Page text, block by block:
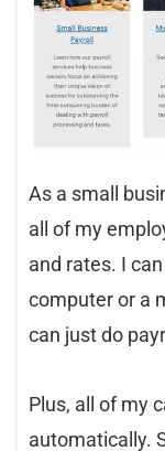
As a small
all of my
and rates. I
computer or a
can just do
Plus, all of my
automatically.